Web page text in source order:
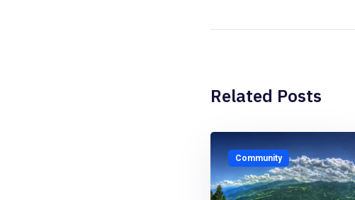
Related Posts
Community